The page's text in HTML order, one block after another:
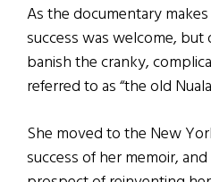
As the documentary
success was welcome,
banish the cranky,
referred to as “the old
She moved to the New
success of her memoir,